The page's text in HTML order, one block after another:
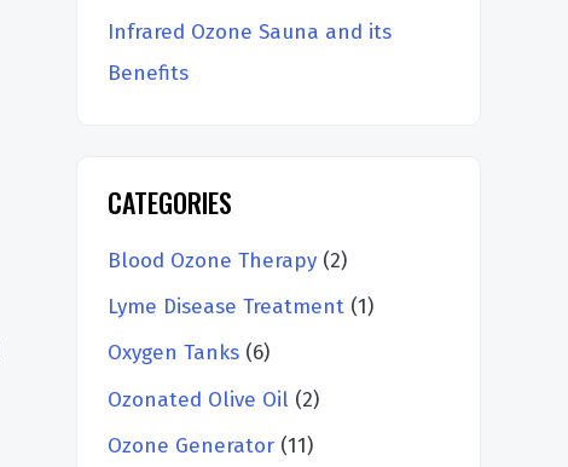
Infrared Ozone Sauna and its
Benefits
CATEGORIES
Blood Ozone Therapy (2)
Lyme Disease Treatment (1)
Oxygen Tanks (6)
Ozonated Olive Oil (2)
Ozone Generator (11)